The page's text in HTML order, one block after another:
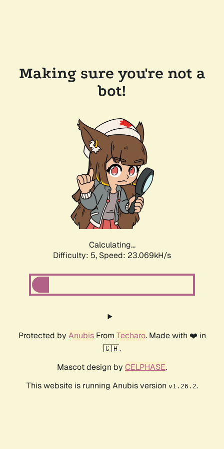
Making sure you're not a
bot!
Calculating...
Difficulty: 5, Speed: 23.069kH/s
Protected by AnubisFrom Techaro. Made with ❤️ in
🇨🇦.
Mascot design by CELPHASE.
This website is running Anubis version v1.26.2.